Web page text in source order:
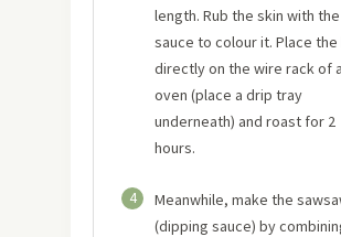
length. Rub the skin with
sauce to colour it. Place
directly on the wire rack of
oven (place a drip tray
underneath) and roast for 2
hours.
4
Meanwhile, make the
(dipping sauce) by